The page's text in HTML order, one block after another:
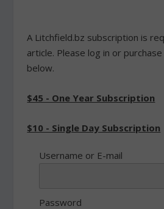
A Litchfield.bz subscription is
article. Please log in or
below.
$45 - One Year Subscription
$10 - Single Day Subscription
Username or E-mail
Password